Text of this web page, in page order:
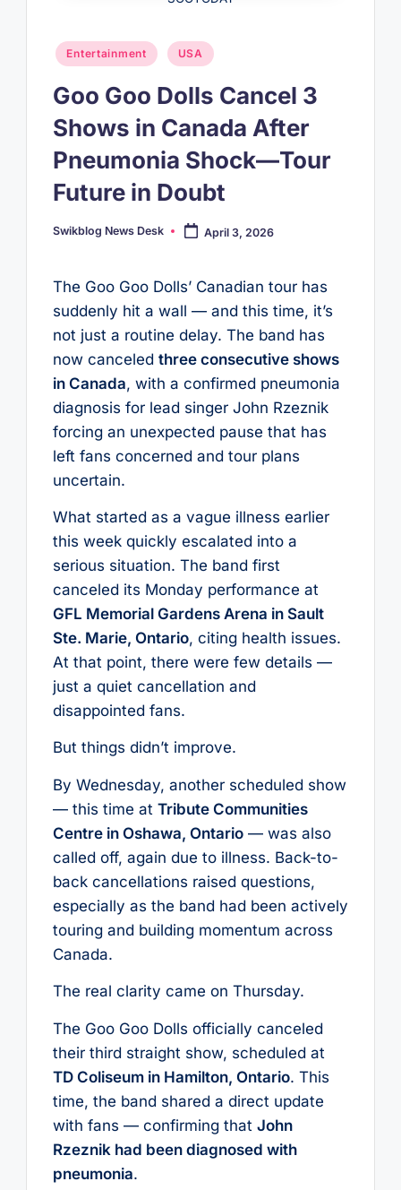
Posted
in
Entertainment USA
Goo Goo Dolls Cancel 3
Shows in Canada After
Pneumonia Shock—Tour
Future in Doubt
Posted
Swikblog News Desk April 3, 2026
The Goo Goo Dolls’ Canadian tour has
suddenly hit a wall — and this time, it’s
not just a routine delay. The band has
now canceled three consecutive shows
in Canada, with a confirmed pneumonia
diagnosis for lead singer John Rzeznik
forcing an unexpected pause that has
left fans concerned and tour plans
uncertain.
What started as a vague illness earlier
this week quickly escalated into a
serious situation. The band first
canceled its Monday performance at
GFL Memorial Gardens Arena in Sault
Ste. Marie, Ontario, citing health issues.
At that point, there were few details —
just a quiet cancellation and
disappointed fans.
But things didn’t improve.
By Wednesday, another scheduled show
— this time at Tribute Communities
Centre in Oshawa, Ontario— was also
called off, again due to illness. Back-to-
back cancellations raised questions,
especially as the band had been actively
touring and building momentum across
Canada.
The real clarity came on Thursday.
The Goo Goo Dolls officially canceled
their third straight show, scheduled at
TD Coliseum in Hamilton, Ontario. This
time, the band shared a direct update
with fans — confirming that John
Rzeznik had been diagnosed with
pneumonia.